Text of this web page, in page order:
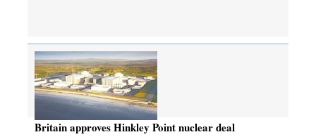
Britain approves Hinkley Point nuclear deal